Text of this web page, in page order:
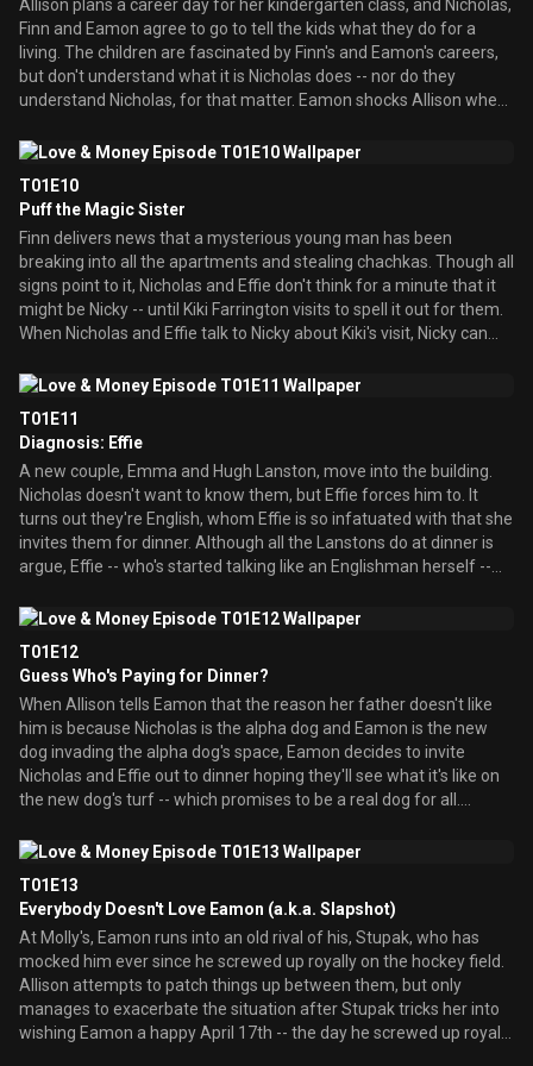
his old London tailor to buy him a suit, and, if all goes well, share
some father/son time the way he and his father used to. There's
just one problem: Nicky doesn't want to share some father/son
time.
Allison plans a career day for her kindergarten class, and Nicholas,
Finn and Eamon agree to go to tell the kids what they do for a
living. The children are fascinated by Finn's and Eamon's careers,
but don't understand what it is Nicholas does -- nor do they
understand Nicholas, for that matter. Eamon shocks Allison when
chance at hockey. While attempting to study for his GED as a
fears it's no use, as he'll never be smart and she'll always think
he's too stupid for her. Nicholas, meanwhile, takes the class'
comments to heart -- and stays home from work to spend time
with his family, find himself, and be less like his dead father.
T01E10
Puff the Magic Sister
Finn delivers news that a mysterious young man has been
breaking into all the apartments and stealing chachkas. Though all
signs point to it, Nicholas and Effie don't think for a minute that it
might be Nicky -- until Kiki Farrington visits to spell it out for them.
When Nicholas and Effie talk to Nicky about Kiki's visit, Nicky can
deranged. Nicholas and Effie take a more active approach to
culprit. Meanwhile, Allison is hurt when Eamon doesn't want her
hanging out with him and his friends at his favorite pub, Molly's, as
he feels she won't have fun. After a talk with Puff, who convinces
her that any relationship that's gone this long without such an
introduction is doomed, Allison decides the time has come to
meet his friends. But even with Puff along for the ride, Allison
finds herself out of her element, much like Eamon warned her
T01E11
Diagnosis: Effie
A new couple, Emma and Hugh Lanston, move into the building.
Nicholas doesn't want to know them, but Effie forces him to. It
turns out they're English, whom Effie is so infatuated with that she
invites them for dinner. Although all the Lanstons do at dinner is
argue, Effie -- who's started talking like an Englishman herself --
them having a violent fight, after which Emma mysteriously
hat, and sets about to crack the case of the missing British
housewife. With the investigation barely afoot, Emma reappears
with a big trunk -- and now Hugh is gone. Effie confronts Emma in
hopes of getting a confession out of her, but Emma breaks down
in tears, saying that she's going back to England because Hugh
left her. Her story doesn't quite hold up when the apartment's new
resident tells everybody that the only part of Hugh that left Emma
T01E12
Guess Who's Paying for Dinner?
When Allison tells Eamon that the reason her father doesn't like
him is because Nicholas is the alpha dog and Eamon is the new
dog invading the alpha dog's space, Eamon decides to invite
Nicholas and Effie out to dinner hoping they'll see what it's like on
the new dog's turf -- which promises to be a real dog for all.
for the evening will be the subway, nor that Eamon is taking them
knows Nicholas as the guy who owns the building he lives in --
where his rent was just jacked up -- and punishes Mr. Conklin by
serving him some mystery meat. And Effie develops a reaction to
the food that causes her face to puff up like a blowfish.
Meanwhile, Finn begins dating Gloria, a woman he met at Molly's,
but Eamon doesn't like her or her nervous laugh that causes her to
punctuate every sentence with a chuckle, and especially doesn't
T01E13
Everybody Doesn't Love Eamon (a.k.a. Slapshot)
At Molly's, Eamon runs into an old rival of his, Stupak, who has
mocked him ever since he screwed up royally on the hockey field.
Allison attempts to patch things up between them, but only
manages to exacerbate the situation after Stupak tricks her into
wishing Eamon a happy April 17th -- the day he screwed up royally